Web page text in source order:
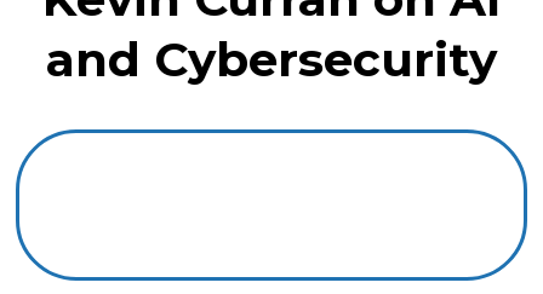
and Cybersecurity